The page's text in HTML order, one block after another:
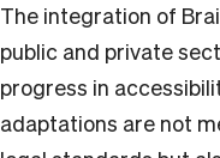
The integration of
public and private
progress in
adaptations are not